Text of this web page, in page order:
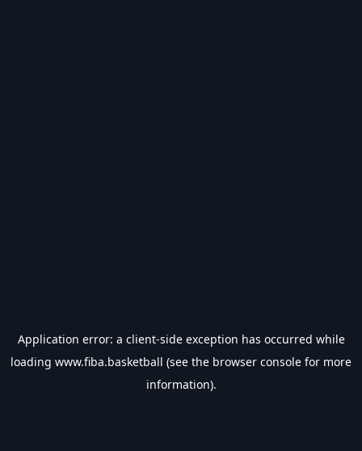
Application error: a client-side exception has occurred while
loading www.fiba.basketball (see the browser console for more
information).